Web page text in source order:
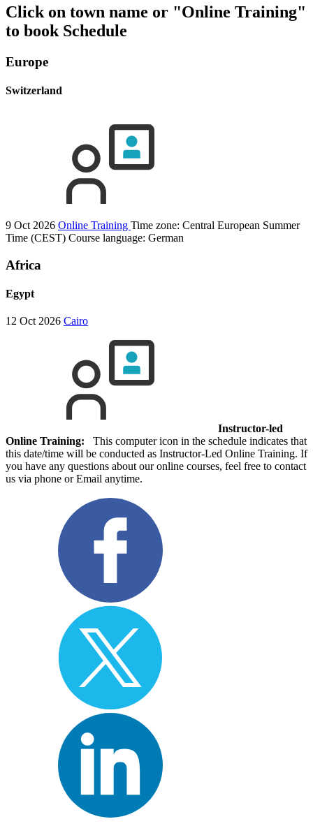
Click on town name or "Online Training"
to book Schedule
Europe
Switzerland
9 Oct 2026 Online Training Time zone: Central European Summer
Time (CEST) Course language: German
Africa
Egypt
12 Oct 2026 Cairo
Instructor-led
Online Training: This computer icon in the schedule indicates that
this date/time will be conducted as Instructor-Led Online Training. If
you have any questions about our online courses, feel free to contact
us via phone or Email anytime.